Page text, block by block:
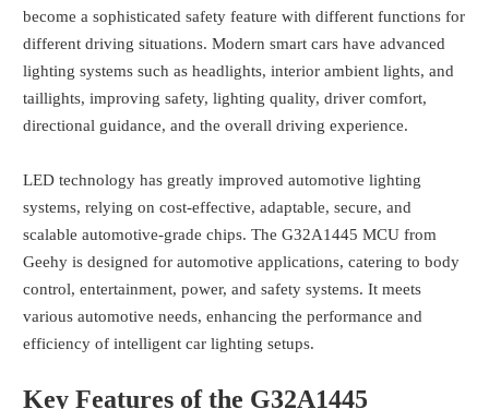
become a sophisticated safety feature with different functions for
different driving situations. Modern smart cars have advanced
lighting systems such as headlights, interior ambient lights, and
taillights, improving safety, lighting quality, driver comfort,
directional guidance, and the overall driving experience.
LED technology has greatly improved automotive lighting
systems, relying on cost-effective, adaptable, secure, and
scalable automotive-grade chips. The G32A1445 MCU from
Geehy is designed for automotive applications, catering to body
control, entertainment, power, and safety systems. It meets
various automotive needs, enhancing the performance and
efficiency of intelligent car lighting setups.
Key Features of the G32A1445